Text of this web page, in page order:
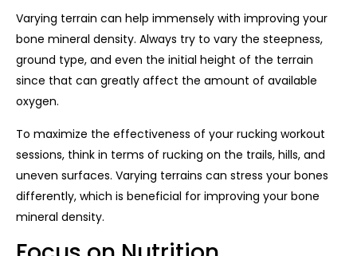
Varying terrain can help immensely with improving your
bone mineral density. Always try to vary the steepness,
ground type, and even the initial height of the terrain
since that can greatly affect the amount of available
oxygen.
To maximize the effectiveness of your rucking workout
sessions, think in terms of rucking on the trails, hills, and
uneven surfaces. Varying terrains can stress your bones
differently, which is beneficial for improving your bone
mineral density.